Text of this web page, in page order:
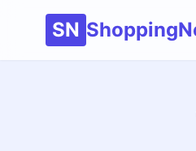
SN